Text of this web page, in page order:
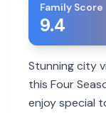
Family Score
9.4
Stunning city
this Four
enjoy special